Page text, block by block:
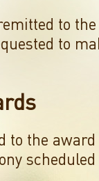
to
to
to the